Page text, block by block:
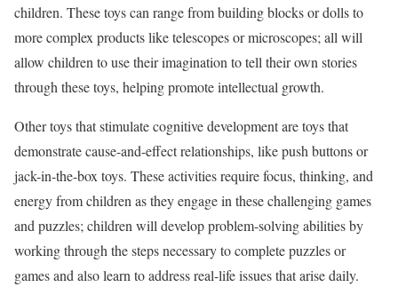
children. These toys can range from building blocks or dolls to
more complex products like telescopes or microscopes; all will
allow children to use their imagination to tell their own stories
through these toys, helping promote intellectual growth.
Other toys that stimulate cognitive development are toys that
demonstrate cause-and-effect relationships, like push buttons or
jack-in-the-box toys. These activities require focus, thinking, and
energy from children as they engage in these challenging games
and puzzles; children will develop problem-solving abilities by
working through the steps necessary to complete puzzles or
games and also learn to address real-life issues that arise daily.